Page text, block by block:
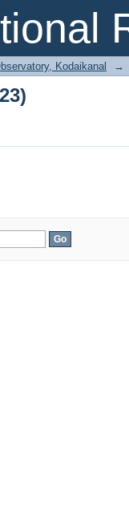
Kodaikanal →